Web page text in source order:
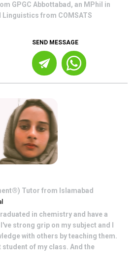
GPGC Abbottabad, an MPhil in
Linguistics from COMSATS
SEND MESSAGE
Tutor from Islamabad
in chemistry and have a
strong grip on my subject and I
with others by teaching them.
student of my class. And the